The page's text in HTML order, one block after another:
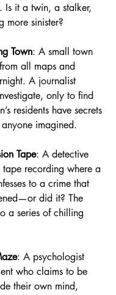
Is it a twin, a stalker,
more sinister?
Town: A small town
all maps and
A journalist
only to find
residents have secrets
imagined.
Tape: A detective
recording where a
to a crime that
did it? The
a series of chilling
: A psychologist
who claims to be
their own mind,